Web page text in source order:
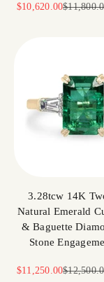
Sale price
$10,620.00Regular
3.28tcw 14K
Natural Emerald
& Baguette
Stone
Sale price
$11,250.00Regular